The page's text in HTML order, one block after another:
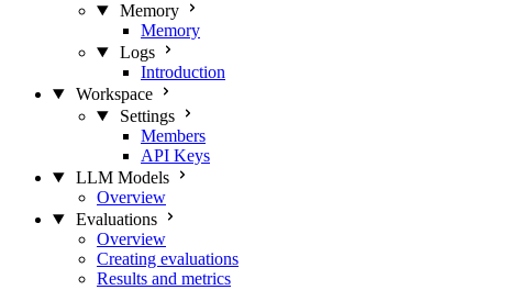
Memory
Memory
Logs
Introduction
Workspace
Settings
Members
API Keys
LLM Models
Overview
Evaluations
Overview
Creating evaluations
Results and metrics